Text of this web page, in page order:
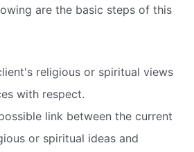
are the basic steps of this
religious or spiritual views
with respect.
link between the current
or spiritual ideas and